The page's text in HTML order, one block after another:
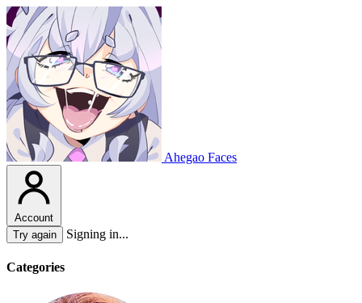
Ahegao Faces
Account
Try again
Signing in...
Categories